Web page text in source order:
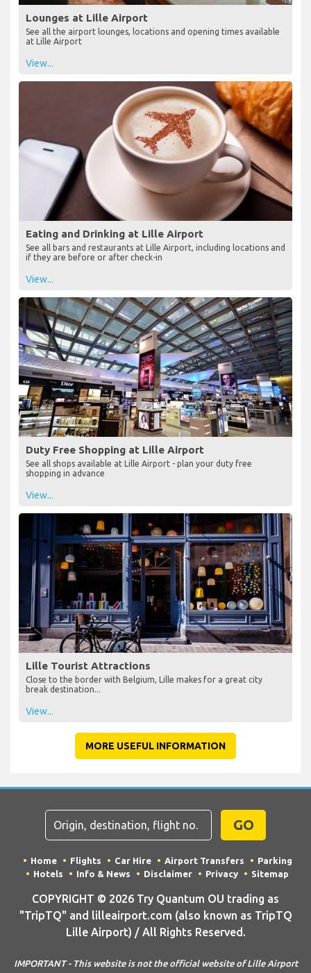
Lounges at Lille Airport
See all the airport lounges, locations and opening times available
at Lille Airport
View...
Eating and Drinking at Lille Airport
See all bars and restaurants at Lille Airport, including locations and
if they are before or after check-in
View...
Duty Free Shopping at Lille Airport
See all shops available at Lille Airport - plan your duty free
shopping in advance
View...
Lille Tourist Attractions
Close to the border with Belgium, Lille makes for a great city
break destination...
View...
MORE USEFUL INFORMATION
GO
Home Flights Car Hire Airport Transfers
Parking
Hotels
Info & News Disclaimer Privacy Sitemap
COPYRIGHT © 2026 Try Quantum OU trading as
"TripTQ" and lilleairport.com (also known as TripTQ
Lille Airport) / All Rights Reserved.
IMPORTANT - This website is not the official website of Lille Airport